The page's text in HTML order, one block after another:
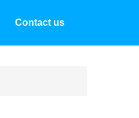
Contact us